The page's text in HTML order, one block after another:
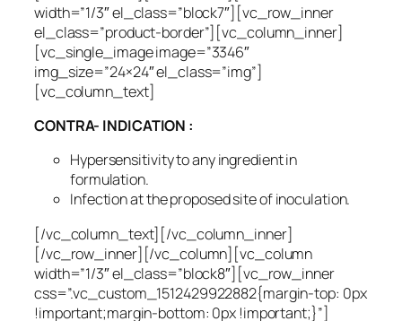
width=”1/3″ el_class=”block7″][vc_row_inner
el_class=”product-border”][vc_column_inner]
[vc_single_image image=”3346″
img_size=”24×24″ el_class=”img”]
[vc_column_text]
CONTRA- INDICATION :
Hypersensitivity to any ingredient in
formulation.
Infection at the proposed site of inoculation.
[/vc_column_text][/vc_column_inner]
[/vc_row_inner][/vc_column][vc_column
width=”1/3″ el_class=”block8″][vc_row_inner
css=”.vc_custom_1512429922882{margin-top: 0px
!important;margin-bottom: 0px !important;}”]